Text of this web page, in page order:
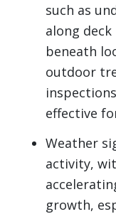
such as
along
beneath
outdoor
effective
Weather
activity,
growth,